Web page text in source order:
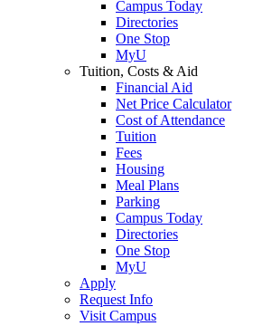
Campus Today
Directories
One Stop
MyU
Tuition, Costs & Aid
Financial Aid
Net Price Calculator
Cost of Attendance
Tuition
Fees
Housing
Meal Plans
Parking
Campus Today
Directories
One Stop
MyU
Apply
Request Info
Visit Campus